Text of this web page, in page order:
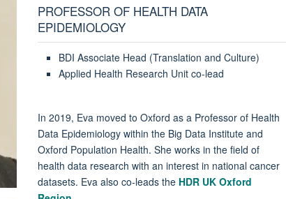
PROFESSOR OF HEALTH DATA
EPIDEMIOLOGY
BDI Associate Head (Translation and Culture)
Applied Health Research Unit co-lead
In 2019, Eva moved to Oxford as a Professor of Health
Data Epidemiology within the Big Data Institute and
Oxford Population Health. She works in the field of
health data research with an interest in national cancer
datasets. Eva also co-leads the HDR UK Oxford